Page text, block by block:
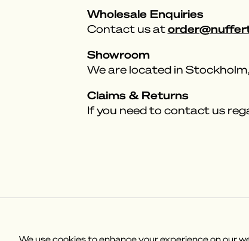
Wholesale Enquiries
Contact us at
Showroom
We are located in
Claims & Returns
If you need to contact us